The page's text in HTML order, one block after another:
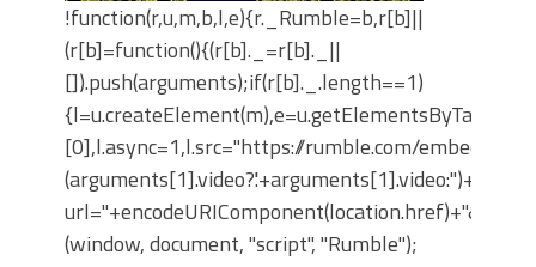
!function(r,u,m,b,l,e){r._Rumble=b,r[b]||
(r[b]=function(){(r[b]._=r[b]._||
[]).push(arguments);if(r[b]._.length==1)
[0],l.async=1,l.src="https://rumble.com/embedJS/
(arguments[1].video?'.'+arguments[1].video:'')+"/?
(window, document, "script", "Rumble");